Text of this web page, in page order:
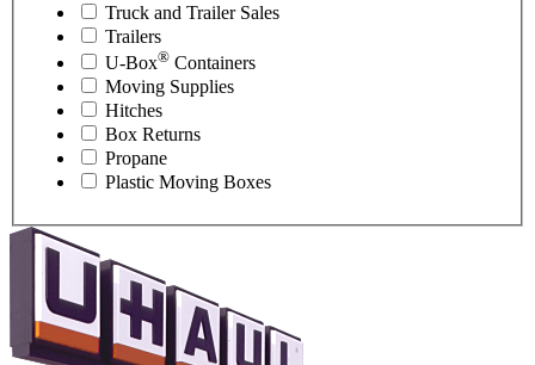
Truck and Trailer Sales
Trailers
U-Box® Containers
Moving Supplies
Hitches
Box Returns
Propane
Plastic Moving Boxes